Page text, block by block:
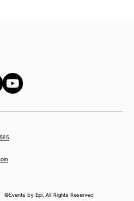
©Events by Epi. All Rights Reserved